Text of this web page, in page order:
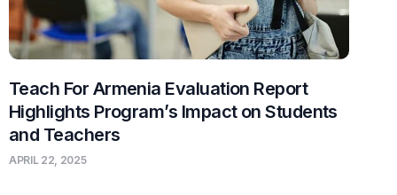
Teach For Armenia Evaluation Report
Highlights Program’s Impact on Students
and Teachers
APRIL 22, 2025